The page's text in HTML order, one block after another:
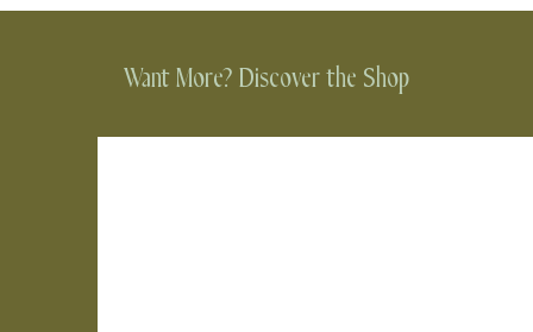
Want More? Discover the Shop